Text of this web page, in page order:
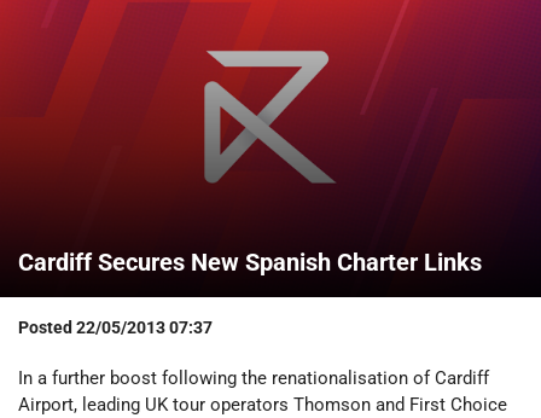
Cardiff Secures New Spanish Charter Links
Posted 22/05/2013 07:37
In a further boost following the renationalisation of Cardiff
Airport, leading UK tour operators Thomson and First Choice